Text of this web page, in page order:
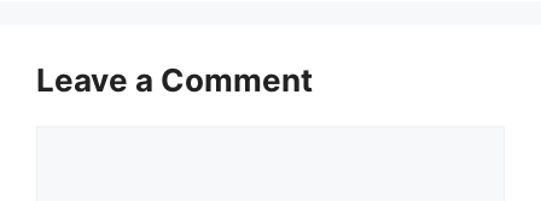
Leave a Comment